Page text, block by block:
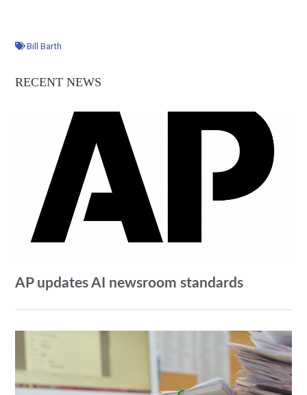
Bill Barth
RECENT NEWS
AP updates AI newsroom standards